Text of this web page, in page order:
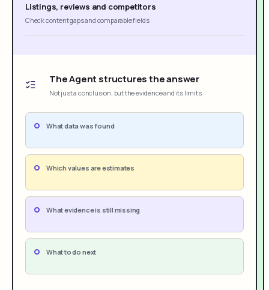
Listings, reviews and competitors
Check content gaps and comparable fields
The Agent structures the answer
Not just a conclusion, but the evidence and its limits
What data was found
Which values are estimates
What evidence is still missing
What to do next